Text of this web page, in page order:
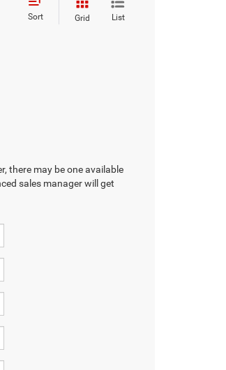
Sort Grid List
there may be one available
sales manager will get